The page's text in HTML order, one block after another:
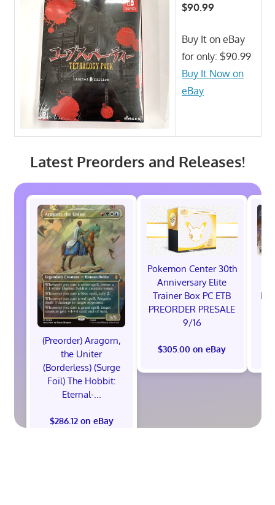
$90.99
Buy It on eBay
for only: $90.99
Buy It Now on
eBay
Latest Preorders and Releases!
(Preorder) Aragorn,
the Uniter
(Borderless) (Surge
Foil) The Hobbit:
Eternal-...
$286.12 on eBay
Pokemon Center 30th
Anniversary Elite
Trainer Box PC ETB
PREORDER PRESALE
9/16
$305.00 on eBay